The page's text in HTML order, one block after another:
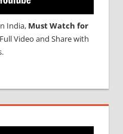
India, Must Watch for
Video and Share with